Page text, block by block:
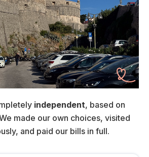
independent, based on
made our own choices, visited
and paid our bills in full.